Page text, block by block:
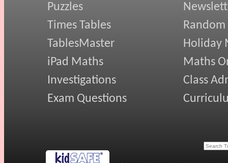
Puzzles
Times Tables
TablesMaster
iPad Maths
Investigations
Exam Questions
Holiday
Maths
Class